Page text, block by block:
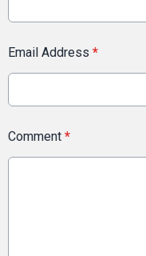
Email Address *
Comment *